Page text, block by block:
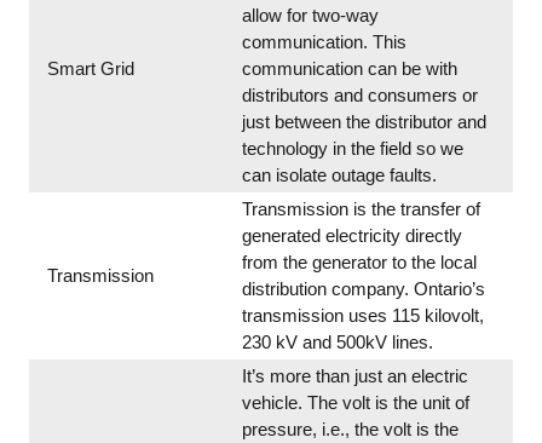
Smart Grid
allow for two-way
communication. This
communication can be with
distributors and consumers or
just between the distributor and
technology in the field so we
can isolate outage faults.
Transmission
Transmission is the transfer of
generated electricity directly
from the generator to the local
distribution company. Ontario’s
transmission uses 115 kilovolt,
230 kV and 500kV lines.
It’s more than just an electric
vehicle. The volt is the unit of
pressure, i.e., the volt is the